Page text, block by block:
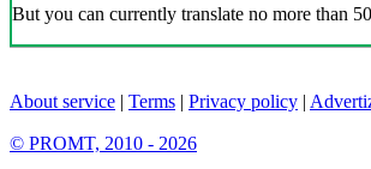
But you can currently translate no more than
About service | Terms | Privacy policy |
© PROMT, 2010 - 2026